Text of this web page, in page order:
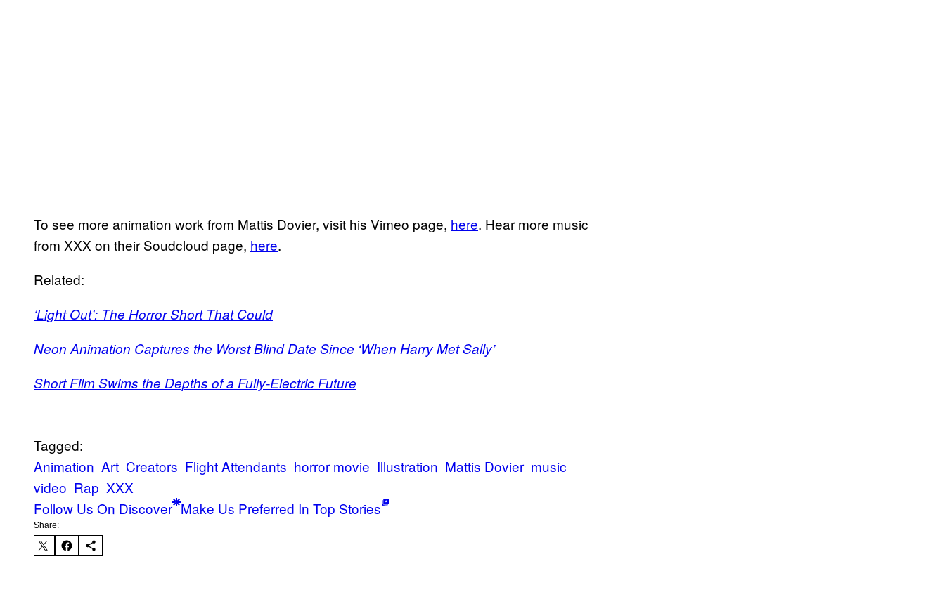
To see more animation work from Mattis Dovier, visit his Vimeo page, here. Hear more music
from XXX on their Soudcloud page, here.
Related:
‘Light Out’: The Horror Short That Could
Neon Animation Captures the Worst Blind Date Since ‘When Harry Met Sally’
Short Film Swims the Depths of a Fully-Electric Future
Tagged:
Animation Art Creators Flight Attendants horror movie Illustration Mattis Dovier music
video Rap XXX
Follow Us On Discover Make Us Preferred In Top Stories
Share: